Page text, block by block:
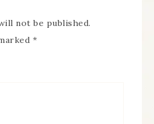
not be published.
*